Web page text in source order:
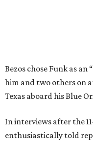
Bezos chose Funk as
him and two others on
Texas aboard his Blue
In interviews after the
enthusiastically told